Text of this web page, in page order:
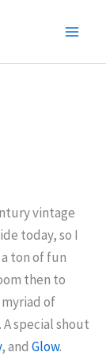
vintage
today, so I
ton of fun
then to
of
special shout
, and Glow.